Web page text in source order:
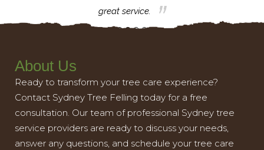
great service.
About Us
Ready to transform your tree care experience?
Contact Sydney Tree Felling today for a free
consultation. Our team of professional Sydney tree
service providers are ready to discuss your needs,
answer any questions, and schedule your tree care